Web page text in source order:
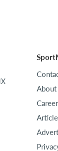
About
Career